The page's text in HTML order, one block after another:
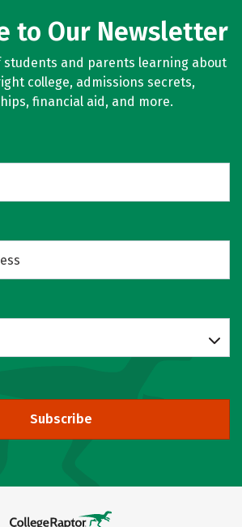
to Our Newsletter
students and parents learning about
college, admissions secrets,
financial aid, and more.
Subscribe